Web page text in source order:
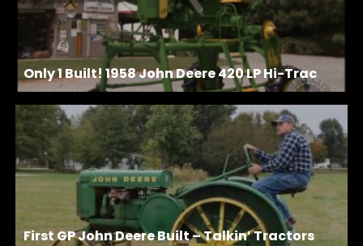
Only 1 Built! 1958 John Deere 420 LP Hi-Trac
First GP John Deere Built – Talkin’ Tractors